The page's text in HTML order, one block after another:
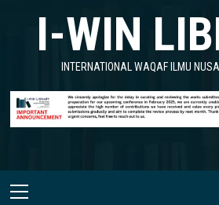
LibraryLibrary
I-WIN
INTERNATIONAL WAQAF ILMU
Primary